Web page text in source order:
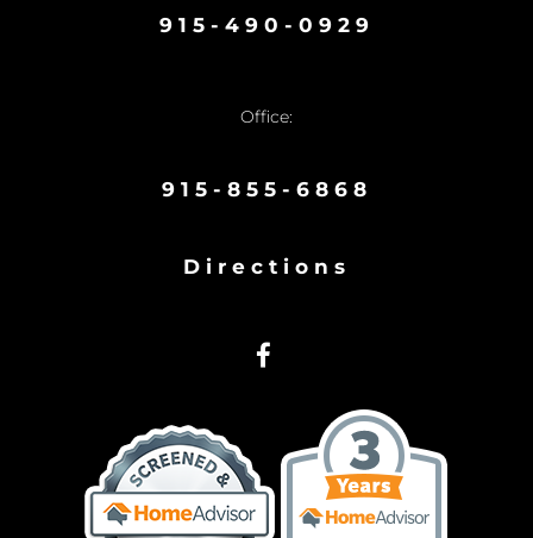
915-490-0929
Office:
915-855-6868
Directions